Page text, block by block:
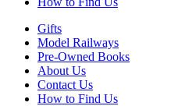
Gifts
Model Railways
Pre-Owned Books
About Us
Contact Us
How to Find Us